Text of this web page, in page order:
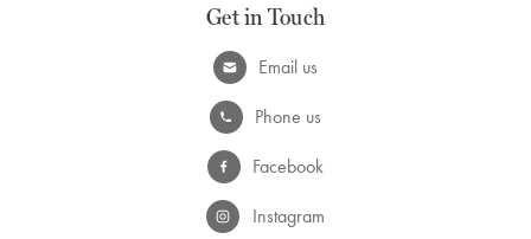
Get in Touch
Email us
Phone us
Facebook
Instagram